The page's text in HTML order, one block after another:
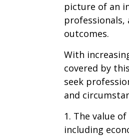
picture of an
outcomes.
With
covered by
seek
and
1. The value
including